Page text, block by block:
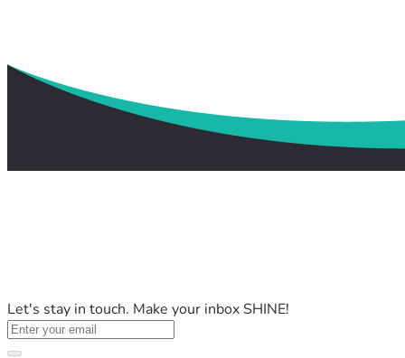
Let's stay in touch. Make your inbox SHINE!